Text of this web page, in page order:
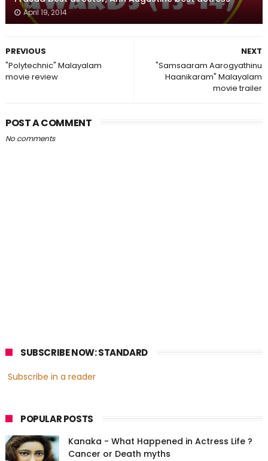
April 19, 2014
NEXT
"Samsaaram Aarogyathinu
Haanikaram" Malayalam
movie trailer
PREVIOUS
"Polytechnic" Malayalam
movie review
POST A COMMENT
No comments
SUBSCRIBE NOW: STANDARD
Subscribe in a reader
POPULAR POSTS
Kanaka - What Happened in Actress Life ?
Cancer or Death myths